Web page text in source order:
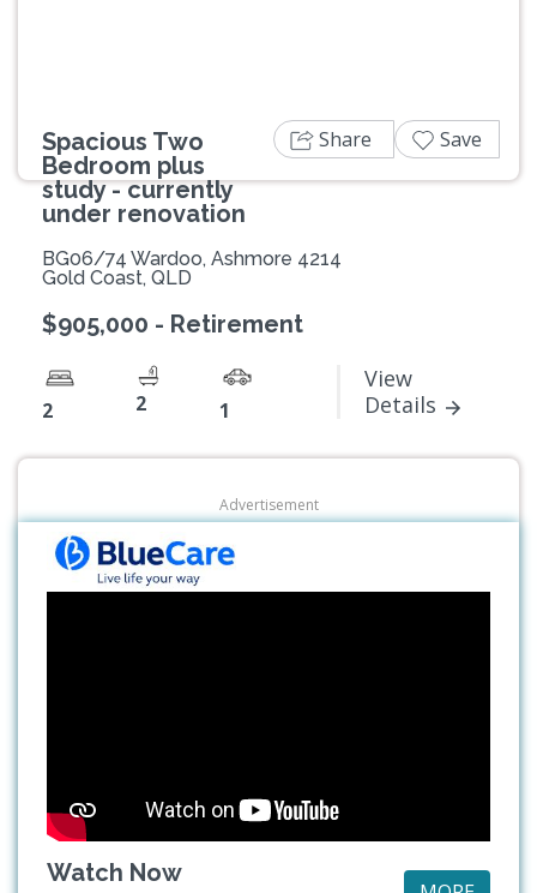
Spacious Two
Bedroom plus
study - currently
under renovation
BG06/74 Wardoo, Ashmore 4214
Gold Coast, QLD
$905,000 - Retirement
2 2 1
View
Details
Share Save
Advertisement
Watch Now